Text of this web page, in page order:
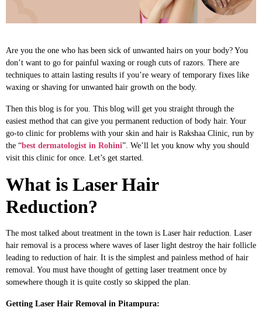
Are you the one who has been sick of unwanted hairs on your body? You
don’t want to go for painful waxing or rough cuts of razors. There are
techniques to attain lasting results if you’re weary of temporary fixes like
waxing or shaving for unwanted hair growth on the body.
Then this blog is for you. This blog will get you straight through the
easiest method that can give you permanent reduction of body hair. Your
go-to clinic for problems with your skin and hair is Rakshaa Clinic, run by
the “best dermatologist in Rohini”. We’ll let you know why you should
visit this clinic for once. Let’s get started.
What is Laser Hair
Reduction?
The most talked about treatment in the town is Laser hair reduction. Laser
hair removal is a process where waves of laser light destroy the hair follicle
leading to reduction of hair. It is the simplest and painless method of hair
removal. You must have thought of getting laser treatment once by
somewhere though it is quite costly so skipped the plan.
Getting Laser Hair Removal in Pitampura: